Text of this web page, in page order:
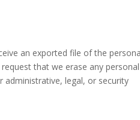
an exported file of the
that we erase any personal
administrative, legal, or security